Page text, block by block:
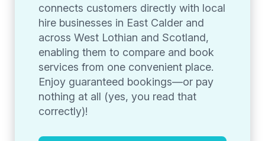
connects customers directly with local
hire businesses in East Calder and
across West Lothian and Scotland,
enabling them to compare and book
services from one convenient place.
Enjoy guaranteed bookings—or pay
nothing at all (yes, you read that
correctly)!